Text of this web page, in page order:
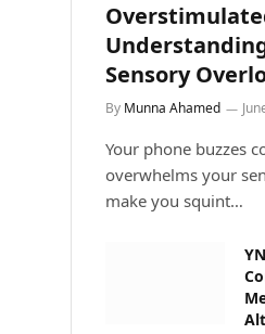
Sensory
By Munna Ahamed
Your phone buzzes
overwhelms your
make you squint…